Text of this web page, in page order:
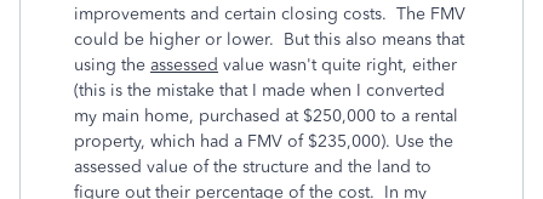
improvements and certain closing costs. The FMV
could be higher or lower. But this also means that
using the assessed value wasn't quite right, either
(this is the mistake that I made when I converted
my main home, purchased at $250,000 to a rental
property, which had a FMV of $235,000). Use the
assessed value of the structure and the land to
figure out their percentage of the cost. In my